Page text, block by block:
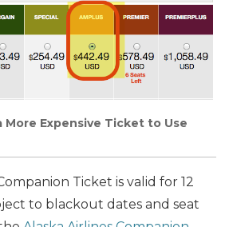
More Expensive Ticket to Use
Ticket is valid for 12
to blackout dates and seat